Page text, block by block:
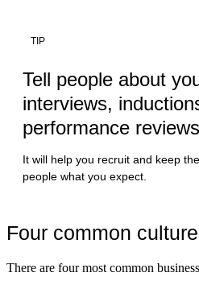
TIP
Tell people about
interviews,
performance
It will help you recruit and keep
people what you expect.
Four common
There are four most common